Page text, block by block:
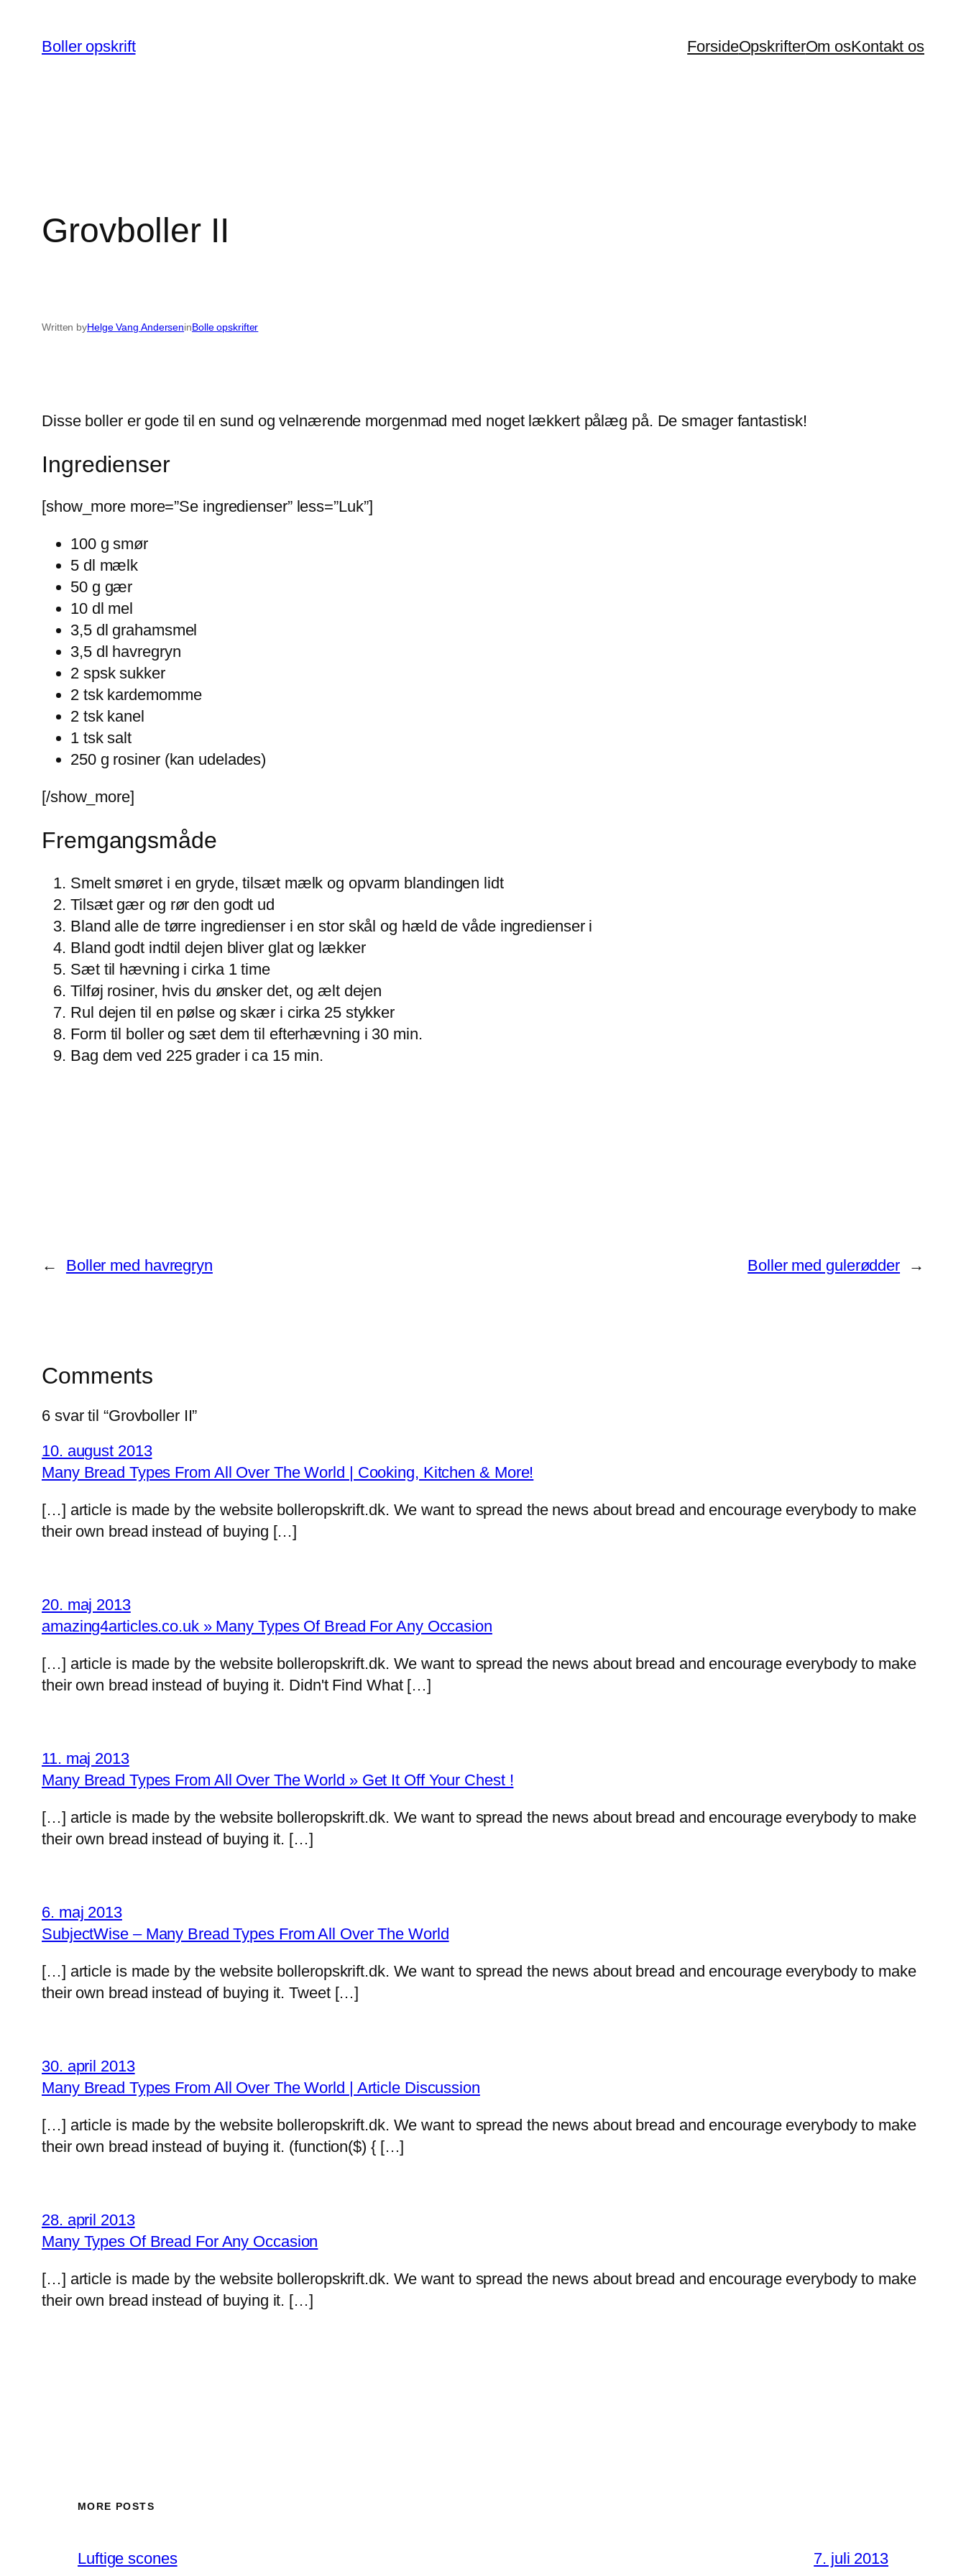
indhold
Boller opskrift ForsideOpskrifterOm osKontakt os
Grovboller II
Written byHelge Vang AnderseninBolle opskrifter
Disse boller er gode til en sund og velnærende morgenmad med noget lækkert pålæg på. De smager fantastisk!
Ingredienser
[show_more more=”Se ingredienser” less=”Luk”]
100 g smør
5 dl mælk
50 g gær
10 dl mel
3,5 dl grahamsmel
3,5 dl havregryn
2 spsk sukker
2 tsk kardemomme
2 tsk kanel
1 tsk salt
250 g rosiner (kan udelades)
[/show_more]
Fremgangsmåde
Smelt smøret i en gryde, tilsæt mælk og opvarm blandingen lidt
Tilsæt gær og rør den godt ud
Bland alle de tørre ingredienser i en stor skål og hæld de våde ingredienser i
Bland godt indtil dejen bliver glat og lækker
Sæt til hævning i cirka 1 time
Tilføj rosiner, hvis du ønsker det, og ælt dejen
Rul dejen til en pølse og skær i cirka 25 stykker
Form til boller og sæt dem til efterhævning i 30 min.
Bag dem ved 225 grader i ca 15 min.
← Boller med havregryn Boller med gulerødder →
Comments
6 svar til “Grovboller II”
10. august 2013
Many Bread Types From All Over The World | Cooking, Kitchen & More!
[…] article is made by the website bolleropskrift.dk. We want to spread the news about bread and encourage everybody to make
their own bread instead of buying […]
20. maj 2013
amazing4articles.co.uk » Many Types Of Bread For Any Occasion
[…] article is made by the website bolleropskrift.dk. We want to spread the news about bread and encourage everybody to make
their own bread instead of buying it. Didn't Find What […]
11. maj 2013
Many Bread Types From All Over The World » Get It Off Your Chest !
[…] article is made by the website bolleropskrift.dk. We want to spread the news about bread and encourage everybody to make
their own bread instead of buying it. […]
6. maj 2013
SubjectWise – Many Bread Types From All Over The World
[…] article is made by the website bolleropskrift.dk. We want to spread the news about bread and encourage everybody to make
their own bread instead of buying it. Tweet […]
30. april 2013
Many Bread Types From All Over The World | Article Discussion
[…] article is made by the website bolleropskrift.dk. We want to spread the news about bread and encourage everybody to make
their own bread instead of buying it. (function($) { […]
28. april 2013
Many Types Of Bread For Any Occasion
[…] article is made by the website bolleropskrift.dk. We want to spread the news about bread and encourage everybody to make
their own bread instead of buying it. […]
MORE POSTS
Luftige scones 7. juli 2013